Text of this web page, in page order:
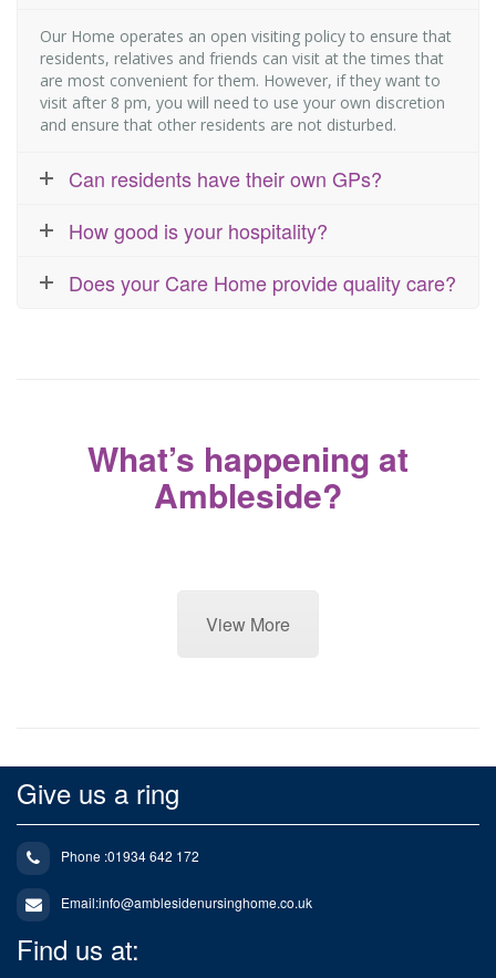
Our Home operates an open visiting policy to ensure that
residents, relatives and friends can visit at the times that
are most convenient for them. However, if they want to
visit after 8 pm, you will need to use your own discretion
and ensure that other residents are not disturbed.
Can residents have their own GPs?
How good is your hospitality?
Does your Care Home provide quality care?
What’s happening at
Ambleside?
View More
Give us a ring
Phone :01934 642 172
Email:info@amblesidenursinghome.co.uk
Find us at: